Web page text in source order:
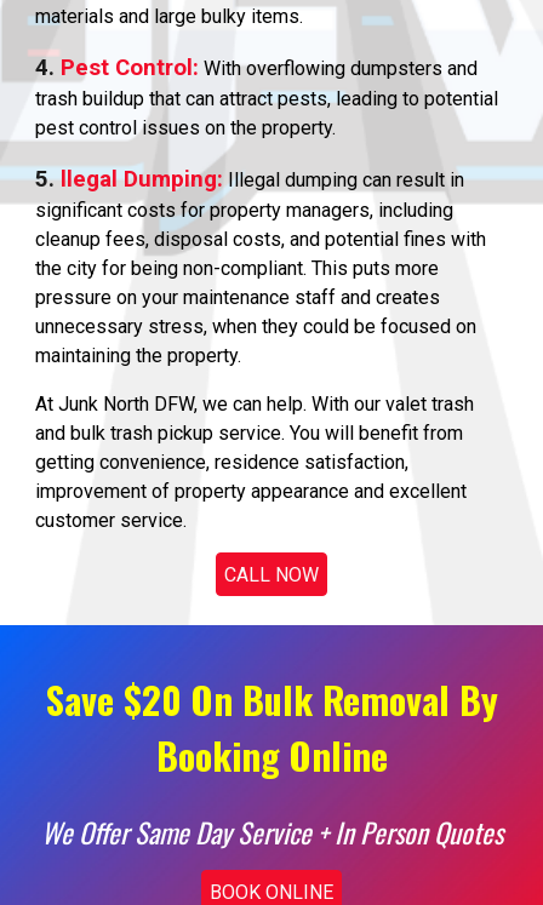
materials and large bulky items.
4. Pest Control: With overflowing dumpsters and
trash buildup that can attract pests, leading to potential
pest control issues on the property.
5. llegal Dumping: Illegal dumping can result in
significant costs for property managers, including
cleanup fees, disposal costs, and potential fines with
the city for being non-compliant. This puts more
pressure on your maintenance staff and creates
unnecessary stress, when they could be focused on
maintaining the property.
At Junk North DFW, we can help. With our valet trash
and bulk trash pickup service. You will benefit from
getting convenience, residence satisfaction,
improvement of property appearance and excellent
customer service.
CALL NOW
Save $20 On Bulk Removal By
Booking Online
We Offer Same Day Service + In Person Quotes
BOOK ONLINE